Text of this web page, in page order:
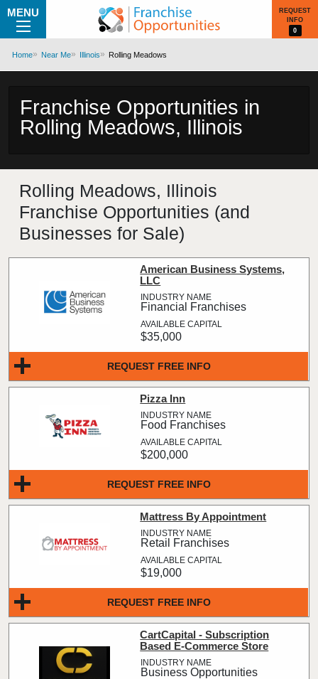
MENU
REQUEST
INFO
0
Home Near Me Illinois Rolling Meadows
Franchise Opportunities in
Rolling Meadows, Illinois
Rolling Meadows, Illinois
Franchise Opportunities (and
Businesses for Sale)
REQUEST FREE INFO
American Business Systems,
LLC
Financial Franchises
$35,000
REQUEST FREE INFO
Pizza Inn
Food Franchises
$200,000
REQUEST FREE INFO
Mattress By Appointment
Retail Franchises
$19,000
CartCapital - Subscription
Based E-Commerce Store
Business Opportunities